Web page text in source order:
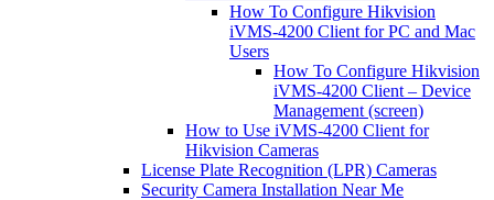
How To Configure Hikvision
iVMS-4200 Client for PC and Mac
Users
How To Configure Hikvision
iVMS-4200 Client – Device
Management (screen)
How to Use iVMS-4200 Client for
Hikvision Cameras
License Plate Recognition (LPR) Cameras
Security Camera Installation Near Me